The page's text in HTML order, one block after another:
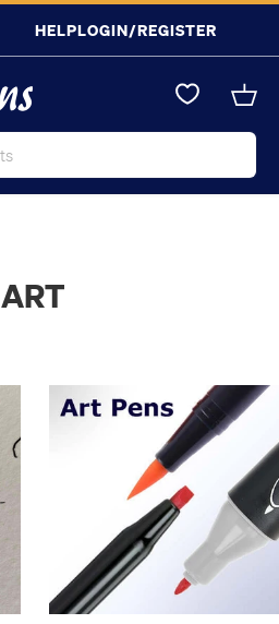
HELPLOGIN/REGISTER
ART